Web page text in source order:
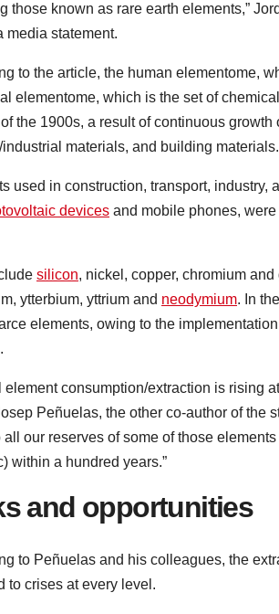
those known as rare earth elements,”
media statement.
to the article, the human elementome,
elementome, which is the set of
the 1900s, a result of continuous
materials, and building materials.
used in construction, transport,
devices and mobile phones,
silicon, nickel, copper, chromium
ytterbium, yttrium and neodymium. In
elements, owing to the
element consumption/extraction is rising
Peñuelas, the other co-author of the
all our reserves of some of those
within a hundred years.”
and opportunities
to Peñuelas and his colleagues, the
to crises at every level.